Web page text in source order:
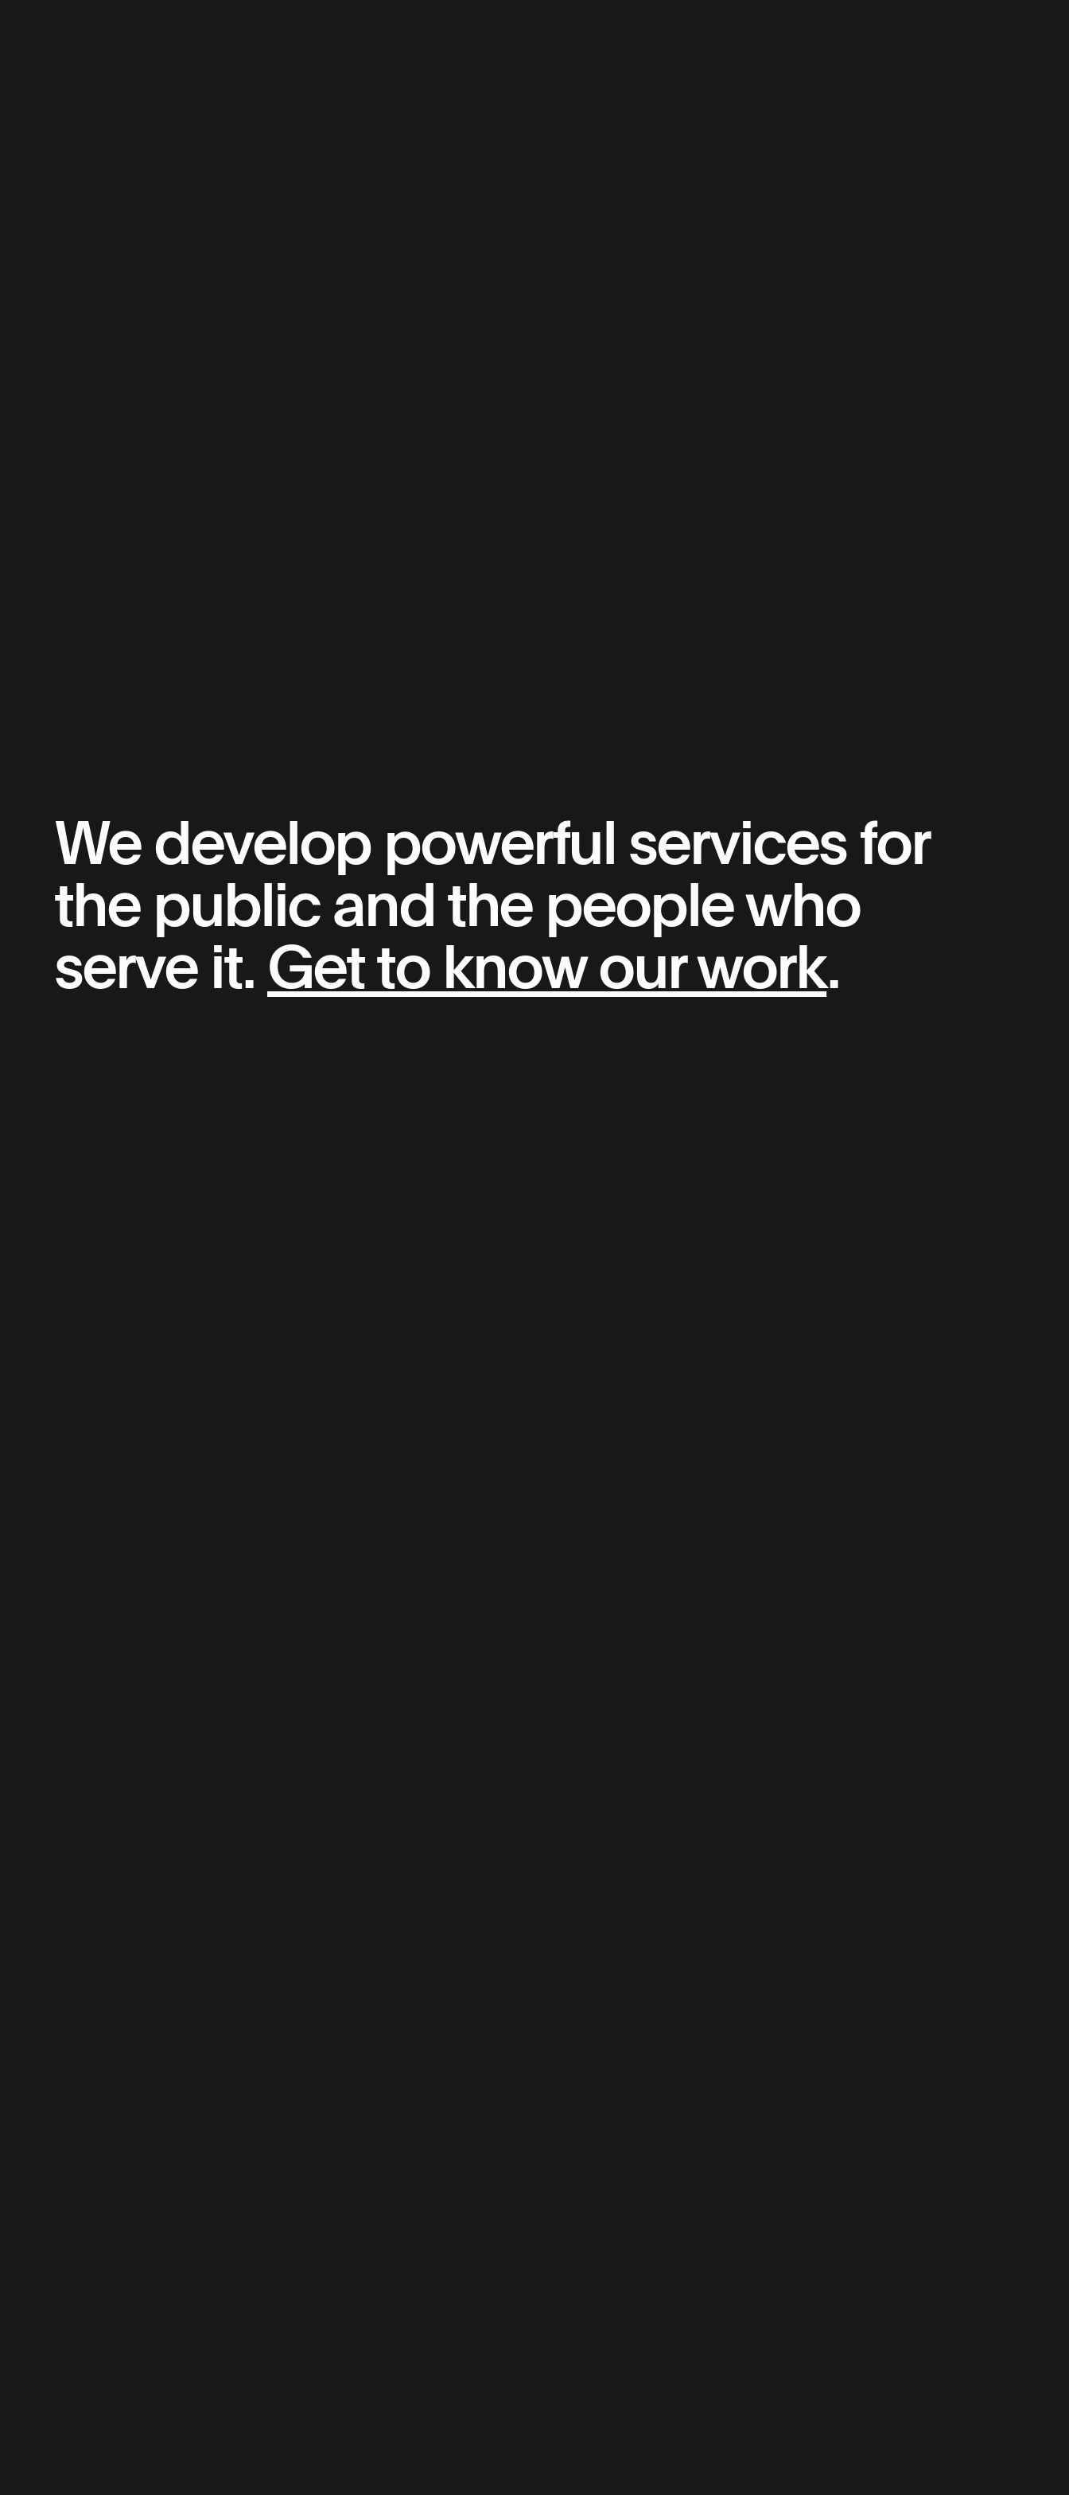
We develop powerful services for
the public and the people who
serve it.Get to know our work.